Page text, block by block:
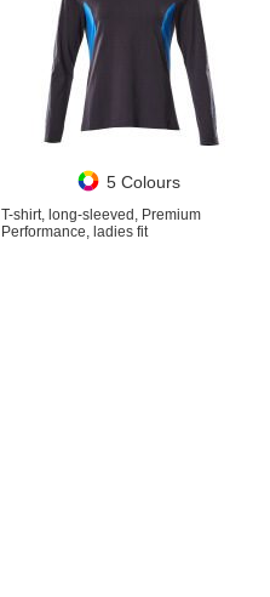
5 Colours
T-shirt, long-sleeved, Premium
Performance, ladies fit